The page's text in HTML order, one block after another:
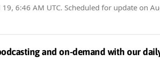
19, 6:46 AM UTC. Scheduled for update on
and on-demand with our